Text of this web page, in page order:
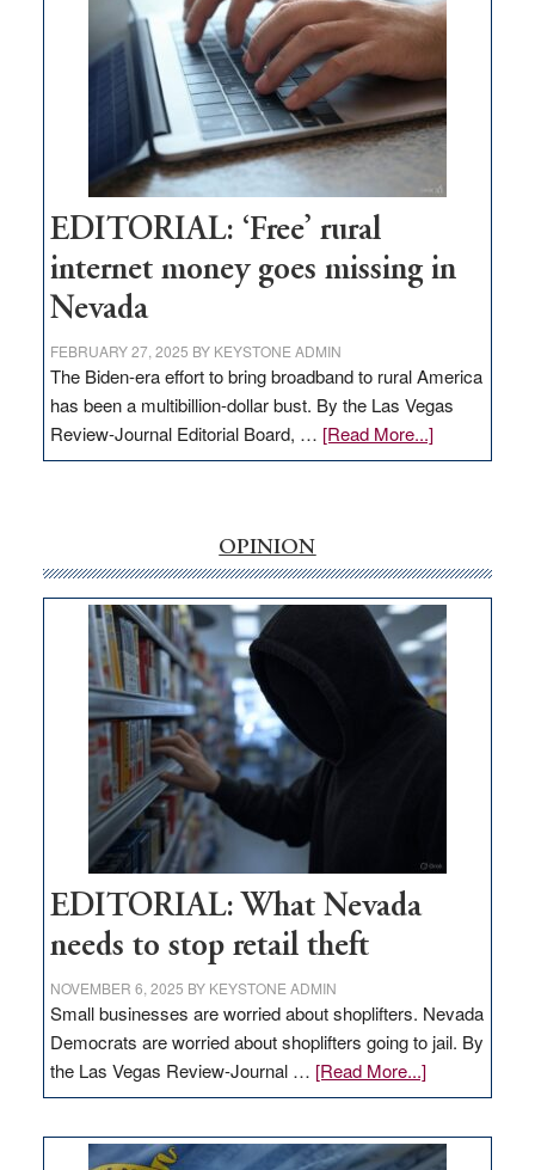
Lombardo
and
Congressmen
Amodei
Visit
Workforce
Hub
EDITORIAL: ‘Free’ rural
internet money goes missing in
Nevada
FEBRUARY 27, 2025 BY KEYSTONE ADMIN
The Biden-era effort to bring broadband to rural America
has been a multibillion-dollar bust. By the Las Vegas
Review-Journal Editorial Board, … [Read More...]about
EDITORIAL:
money
goes
missing
in
Nevada
OPINION
EDITORIAL: What Nevada
needs to stop retail theft
NOVEMBER 6, 2025 BY KEYSTONE ADMIN
Small businesses are worried about shoplifters. Nevada
Democrats are worried about shoplifters going to jail. By
the Las Vegas Review-Journal … [Read More...]about
EDITORIAL:
Nevada